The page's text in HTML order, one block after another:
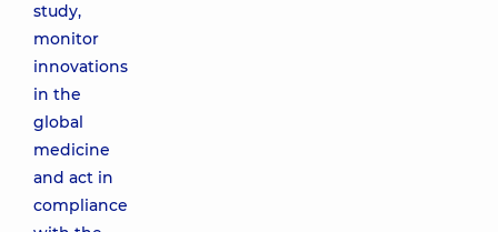
study,
monitor
innovations
in the
global
medicine
and act in
compliance